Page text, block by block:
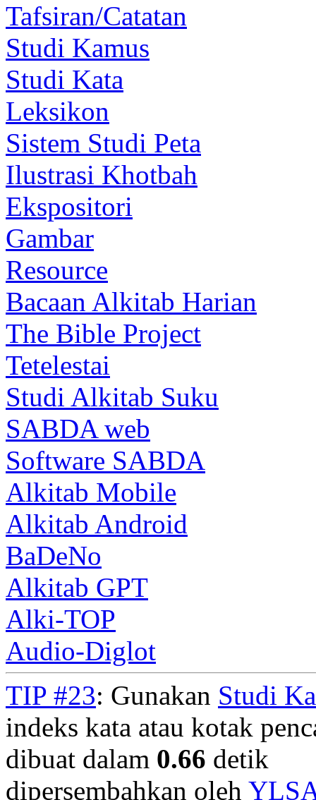
Tafsiran/Catatan
Studi Kamus
Studi Kata
Leksikon
Sistem Studi Peta
Ilustrasi Khotbah
Ekspositori
Gambar
Resource
Bacaan Alkitab Harian
The Bible Project
Tetelestai
Studi Alkitab Suku
SABDA web
Software SABDA
Alkitab Mobile
Alkitab Android
BaDeNo
Alkitab GPT
Alki-TOP
Audio-Diglot
TIP #23: Gunakan Studi
indeks kata atau kotak
dibuat dalam 0.66 detik
dipersembahkan oleh